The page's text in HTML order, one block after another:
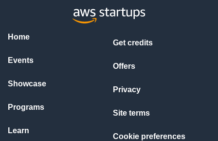
Home
Events
Showcase
Programs
Learn
Get credits
Offers
Privacy
Site terms
Cookie preferences